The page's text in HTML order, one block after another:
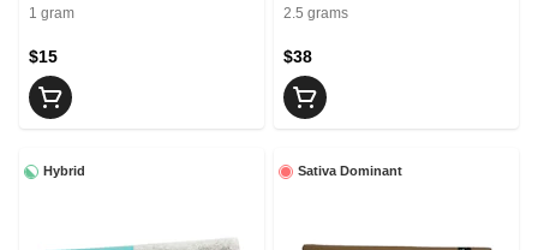
PRE-ROLLS - 1
1 gram
$15
2.5 grams
$38
Hybrid Sativa Dominant